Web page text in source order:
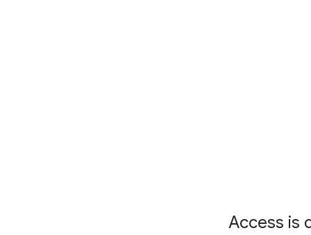
Access is